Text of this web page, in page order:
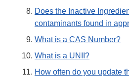
Does the Inactive
contaminants found in
What is a CAS Number?
What is a UNII?
How often do you update